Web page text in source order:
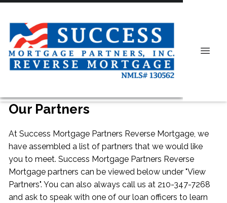
Our Partners
At Success Mortgage Partners Reverse Mortgage, we
have assembled a list of partners that we would like
you to meet. Success Mortgage Partners Reverse
Mortgage partners can be viewed below under "View
Partners". You can also always call us at 210-347-7268
and ask to speak with one of our loan officers to learn